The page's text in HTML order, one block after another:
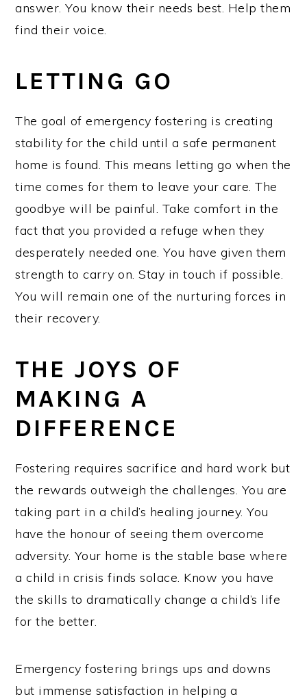
answer. You know their needs best. Help them
find their voice.
LETTING GO
The goal of emergency fostering is creating
stability for the child until a safe permanent
home is found. This means letting go when the
time comes for them to leave your care. The
goodbye will be painful. Take comfort in the
fact that you provided a refuge when they
desperately needed one. You have given them
strength to carry on. Stay in touch if possible.
You will remain one of the nurturing forces in
their recovery.
THE JOYS OF
MAKING A
DIFFERENCE
Fostering requires sacrifice and hard work but
the rewards outweigh the challenges. You are
taking part in a child’s healing journey. You
have the honour of seeing them overcome
adversity. Your home is the stable base where
a child in crisis finds solace. Know you have
the skills to dramatically change a child’s life
for the better.
Emergency fostering brings ups and downs
but immense satisfaction in helping a